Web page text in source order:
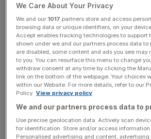
investment into
team
US investors have taken a stake in
Cornish Pirates as English ovalball
as an attractive asset class. The Cornish
play their home games at Mennaye Field
have become the first known English
onboard major American investors. J.
[...]
We Care About Your Privacy
We and our 1017 partners store and access
browsing data or unique identifiers, on your
Accept enables tracking technologies to support
shown under we and our partners process data to
are disabled, some content and ads you see may
to you. You can resurface this menu to change
withdraw consent at any time by clicking the
link on the bottom of the webpage. Your choices
within our Website. For more details, refer to our
Policy. View privacy policy
We and our partners process data to
Use precise geolocation data. Actively scan
for identification. Store and/or access information
Personalised advertising and content,